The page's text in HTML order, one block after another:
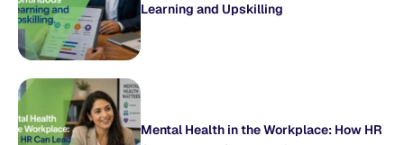
Learning and Upskilling
Mental Health in the Workplace: How HR